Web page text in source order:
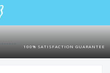
100% SATISFACTION GUARANTEE